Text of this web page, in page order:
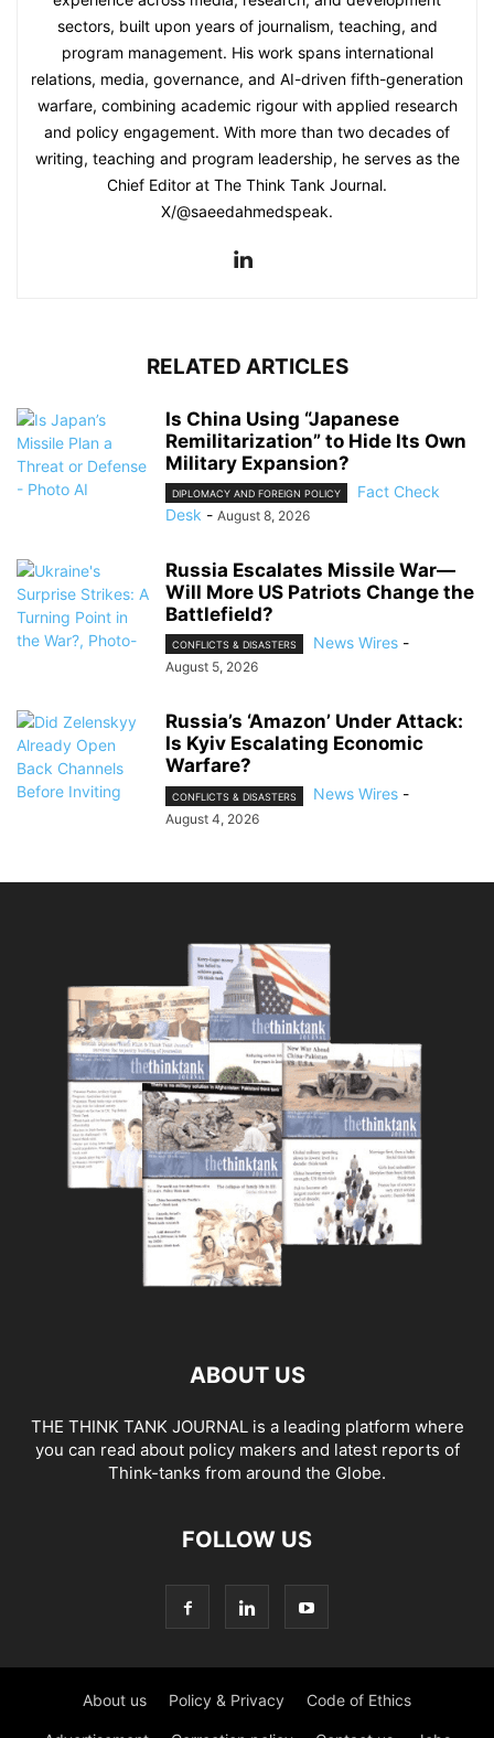
sectors, built upon years of journalism, teaching, and
program management. His work spans international
relations, media, governance, and AI-driven fifth-generation
warfare, combining academic rigour with applied research
and policy engagement. With more than two decades of
writing, teaching and program leadership, he serves as the
Chief Editor at The Think Tank Journal.
X/@saeedahmedspeak.
RELATED ARTICLES
Is China Using “Japanese
Remilitarization” to Hide Its Own
Military Expansion?
DIPLOMACY AND FOREIGN POLICY
Fact Check
Desk - August 8, 2026
Russia Escalates Missile War—
Will More US Patriots Change the
Battlefield?
CONFLICTS & DISASTERS News Wires -
August 5, 2026
Russia’s ‘Amazon’ Under Attack:
Is Kyiv Escalating Economic
Warfare?
CONFLICTS & DISASTERS News Wires -
August 4, 2026
ABOUT US
THE THINK TANK JOURNAL is a leading platform where
you can read about policy makers and latest reports of
Think-tanks from around the Globe.
FOLLOW US
About us Policy & Privacy Code of Ethics